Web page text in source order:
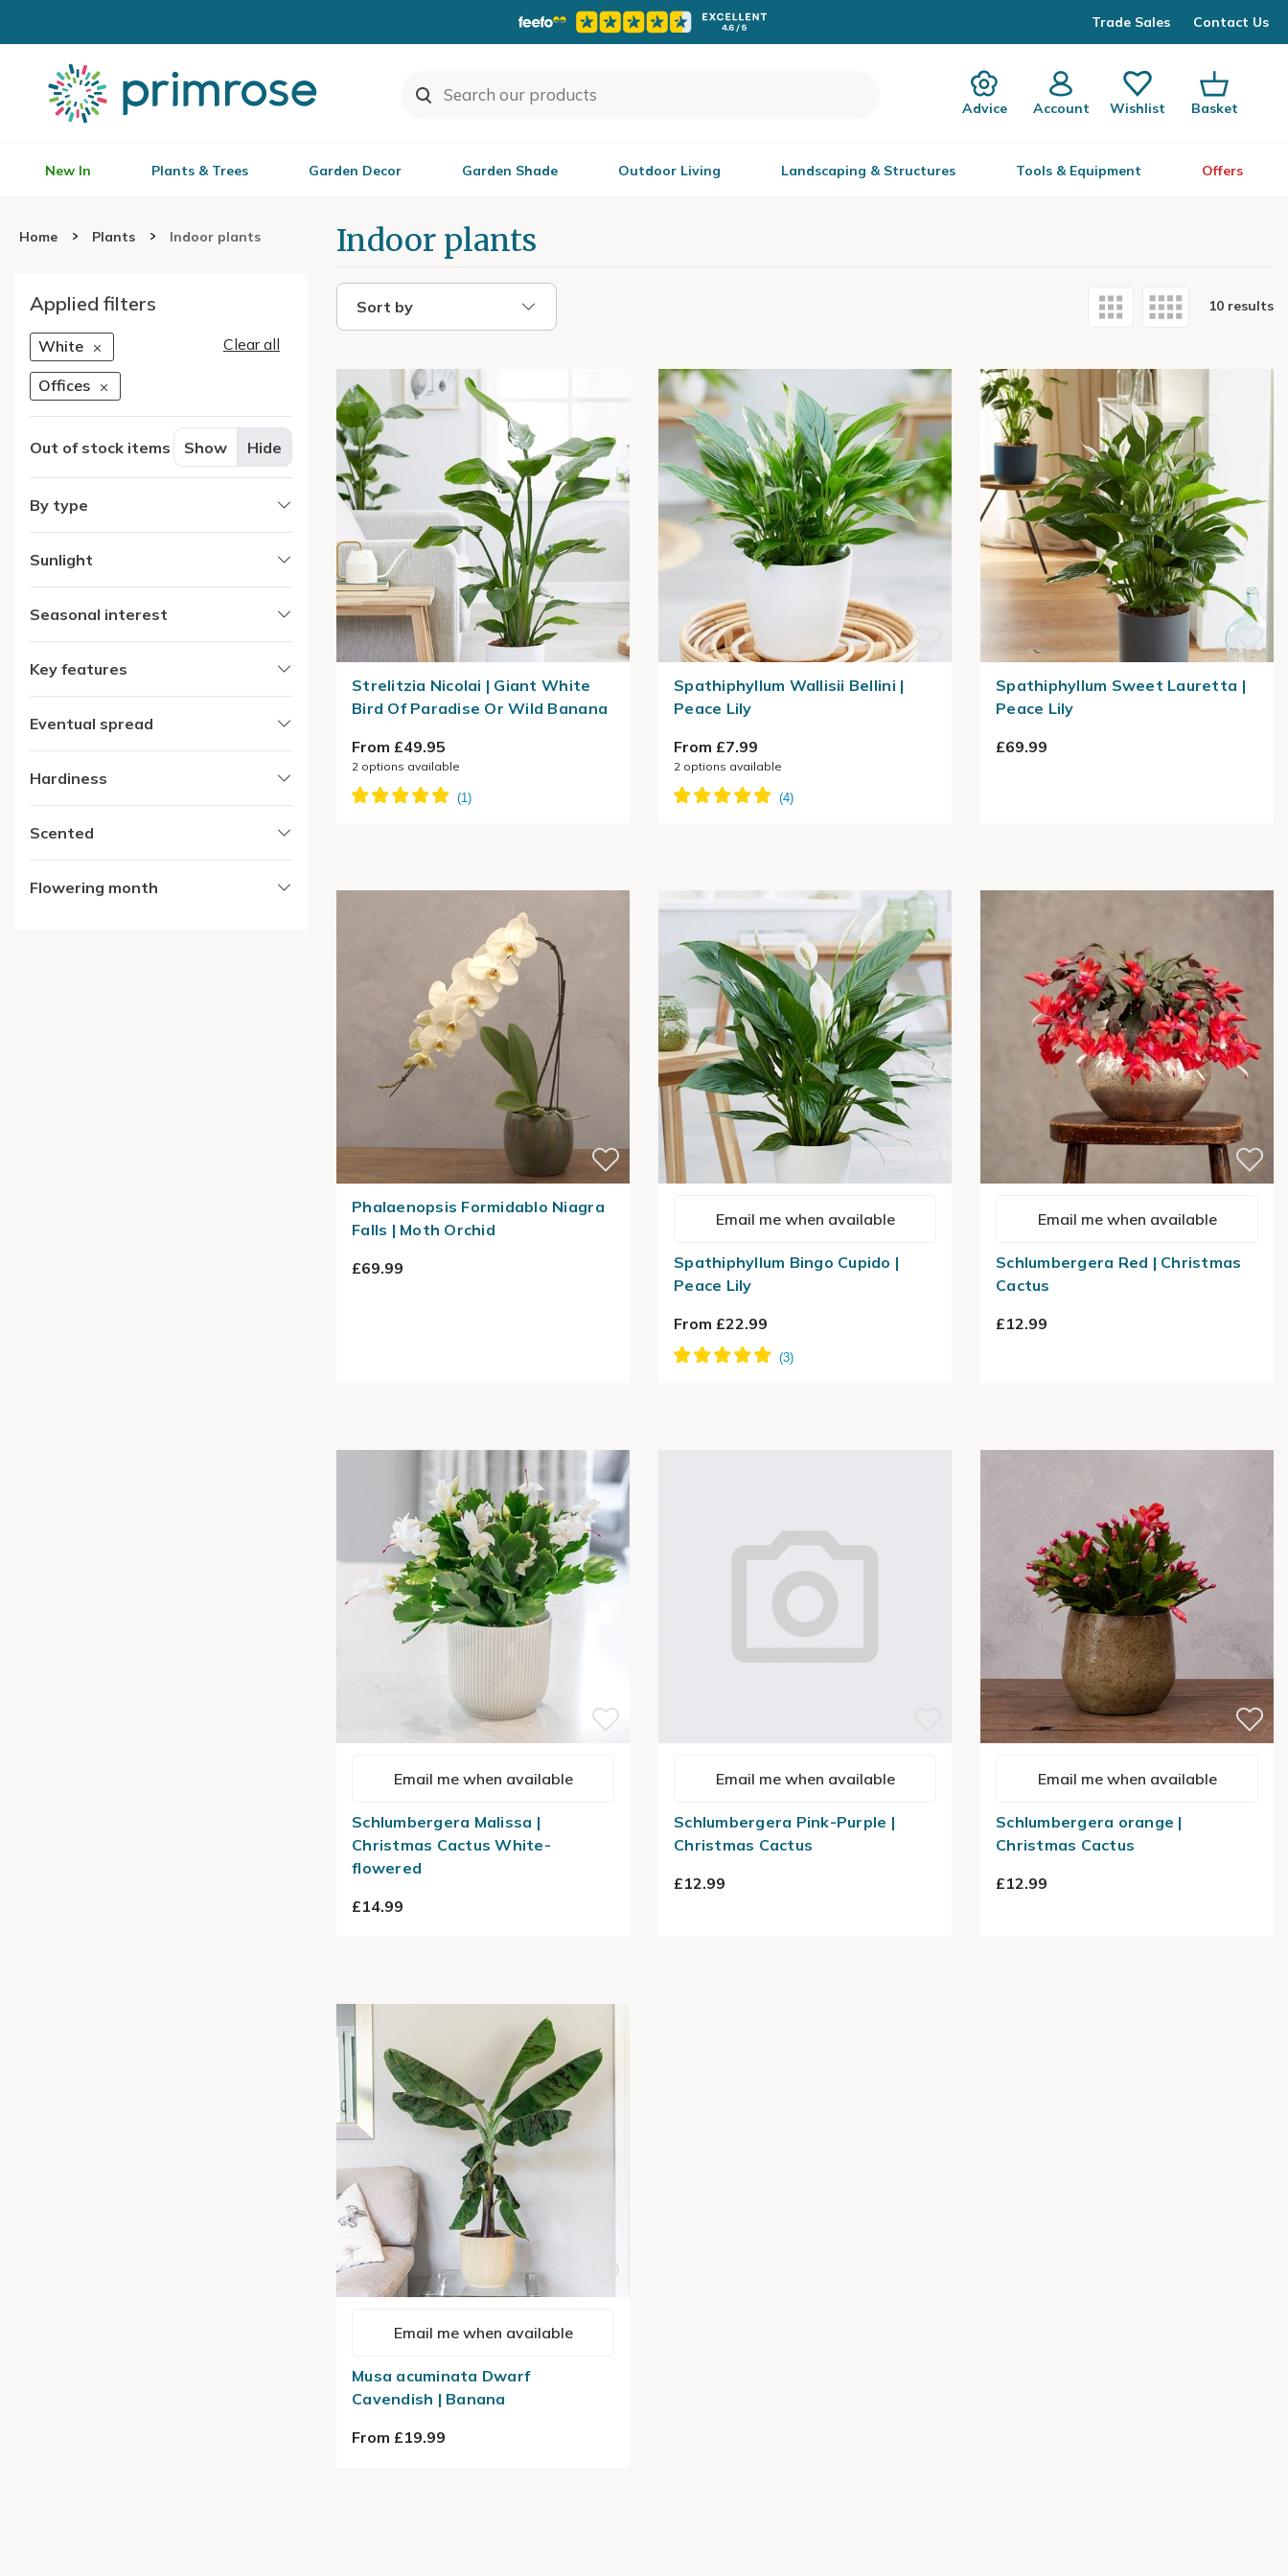
Trade Sales Contact Us
Advice Account Wishlist Basket
New In Plants & Trees Garden Decor Garden Shade Outdoor Living Landscaping & Structures Tools & Equipment Offers
Home Plants Indoor plants
Applied filters
White
Offices
Clear all
Out of stock items Show Hide
By type
Sunlight
Seasonal interest
Key features
Eventual spread
Hardiness
Scented
Flowering month
Indoor plants
Sort by 10 results
Strelitzia Nicolai | Giant White
Bird Of Paradise Or Wild Banana
From £49.95
2 options available
Spathiphyllum Wallisii Bellini |
Peace Lily
From £7.99
2 options available
Spathiphyllum Sweet Lauretta |
Peace Lily
£69.99
Phalaenopsis Formidablo Niagra
Falls | Moth Orchid
£69.99
Email me when available
Spathiphyllum Bingo Cupido |
Peace Lily
From £22.99
Email me when available
Schlumbergera Red | Christmas
Cactus
£12.99
Email me when available
Schlumbergera Malissa |
Christmas Cactus White-
flowered
£14.99
Email me when available
Schlumbergera Pink-Purple |
Christmas Cactus
£12.99
Email me when available
Schlumbergera orange |
Christmas Cactus
£12.99
Email me when available
Musa acuminata Dwarf
Cavendish | Banana
From £19.99